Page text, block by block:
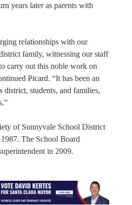
years later as parents with
relationships with our
family, witnessing our staff
carry out this noble work on
Picard. “It has been an
district, students, and families,
of Sunnyvale School District
The School Board
in 2009.